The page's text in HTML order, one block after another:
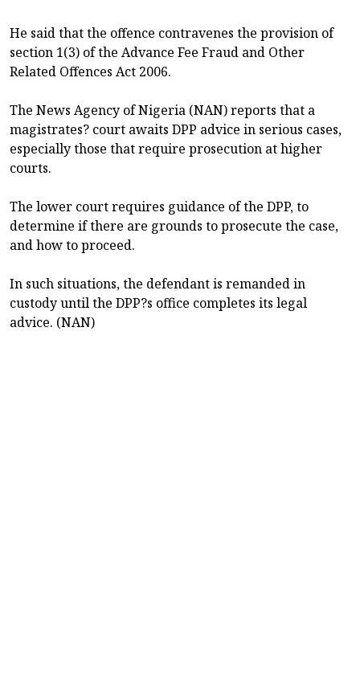
He said that the offence contravenes the provision of
section 1(3) of the Advance Fee Fraud and Other
Related Offences Act 2006.
The News Agency of Nigeria (NAN) reports that a
magistrates? court awaits DPP advice in serious cases,
especially those that require prosecution at higher
courts.
The lower court requires guidance of the DPP, to
determine if there are grounds to prosecute the case,
and how to proceed.
In such situations, the defendant is remanded in
custody until the DPP?s office completes its legal
advice. (NAN)